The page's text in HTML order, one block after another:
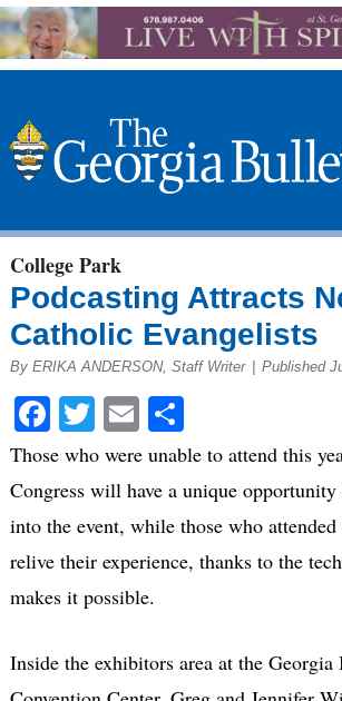
College Park
Podcasting Attracts
Catholic Evangelists
By ERIKA ANDERSON, Staff Writer Published
Facebook
Twitter
EmailShare
Those who were unable to attend this
Congress will have a unique
into the event, while those who
relive their experience, thanks to the
makes it possible.
Inside the exhibitors area at the